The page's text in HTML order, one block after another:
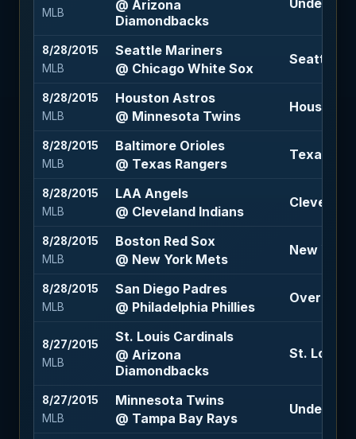
MLB
@ Arizona
Diamondbacks
Under 7.5
8/28/2015
MLB
Seattle Mariners
@ Chicago White Sox
Seattle
8/28/2015
MLB
Houston Astros
@ Minnesota Twins
Houston
8/28/2015
MLB
Baltimore Orioles
@ Texas Rangers
Texas
8/28/2015
MLB
LAA Angels
@ Cleveland Indians
Cleveland
8/28/2015
MLB
Boston Red Sox
@ New York Mets
New York
8/28/2015
MLB
San Diego Padres
@ Philadelphia Phillies
Over 8 (-
8/27/2015
MLB
St. Louis Cardinals
@ Arizona
Diamondbacks
St. Louis
8/27/2015
MLB
Minnesota Twins
@ Tampa Bay Rays
Under 7.5